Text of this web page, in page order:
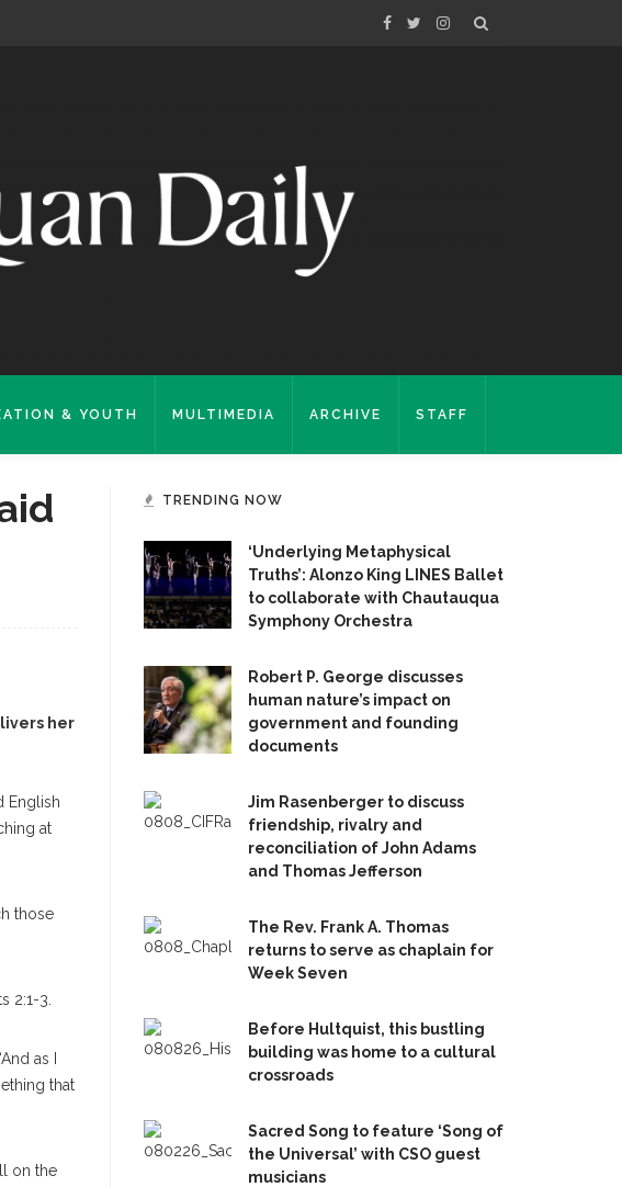
& YOUTH MULTIMEDIA ARCHIVE STAFF
her
English
at
those
2:1-3.
as I
that
on the
TRENDING NOW
‘Underlying Metaphysical
Truths’: Alonzo King LINES Ballet
to collaborate with Chautauqua
Symphony Orchestra
Robert P. George discusses
human nature’s impact on
government and founding
documents
Jim Rasenberger to discuss
friendship, rivalry and
reconciliation of John Adams
and Thomas Jefferson
The Rev. Frank A. Thomas
returns to serve as chaplain for
Week Seven
Before Hultquist, this bustling
building was home to a cultural
crossroads
Sacred Song to feature ‘Song of
the Universal’ with CSO guest
musicians